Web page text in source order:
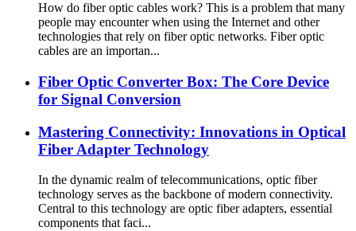
How do fiber optic cables work? This is a problem that many
people may encounter when using the Internet and other
technologies that rely on fiber optic networks. Fiber optic
cables are an importan...
Fiber Optic Converter Box: The Core Device
for Signal Conversion
Mastering Connectivity: Innovations in Optical
Fiber Adapter Technology
In the dynamic realm of telecommunications, optic fiber
technology serves as the backbone of modern connectivity.
Central to this technology are optic fiber adapters, essential
components that faci...